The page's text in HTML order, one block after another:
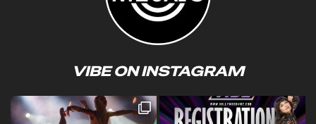
VIBE ON INSTAGRAM